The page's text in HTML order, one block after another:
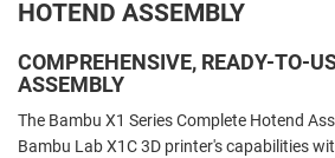
HOTEND ASSEMBLY
COMPREHENSIVE, READY-TO-
ASSEMBLY
The Bambu X1 Series Complete Hotend
Bambu Lab X1C 3D printer's capabilities